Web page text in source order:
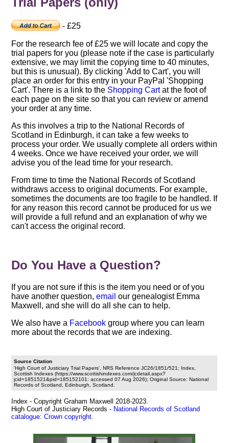
- £25
For the research fee of £25 we will locate and copy the
trial papers for you (please note if the case is particularly
extensive, we may limit the copying time to 40 minutes,
but this is unusual). By clicking 'Add to Cart', you will
place an order for this entry in your PayPal 'Shopping
Cart'. There is a link to the Shopping Cartat the foot of
each page on the site so that you can review or amend
your order at any time.
As this involves a trip to the National Records of
Scotland in Edinburgh, it can take a few weeks to
process your order. We usually complete all orders within
4 weeks. Once we have received your order, we will
advise you of the lead time for your research.
From time to time the National Records of Scotland
withdraws access to original documents. For example,
sometimes the documents are too fragile to be handled. If
for any reason this record cannot be produced for us we
will provide a full refund and an explanation of why we
can't access the original record.
Do You Have a Question?
If you are not sure if this is the item you need or of you
have another question,email our genealogist Emma
Maxwell, and she will do all she can to help.
We also have a Facebook group where you can learn
more about the records that we are indexing.
Source Citation
'High Court of Justiciary Trial Papers', NRS Reference JC26/1851/521; Index,
Scottish Indexes (https://www.scottishindexes.com/jcdetail.aspx?
jcid=1851521&pid=185152101: accessed 07 Aug 2026); Original Source: National
Records of Scotland, Edinburgh, Scotland.
Index - Copyright Graham Maxwell 2018-2023.
High Court of Justiciary Records - National Records of Scotland
catalogue:Crown copyright.